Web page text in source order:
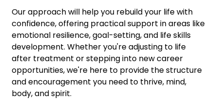
Our approach will help you rebuild your life with
confidence, offering practical support in areas like
emotional resilience, goal-setting, and life skills
development. Whether you're adjusting to life
after treatment or stepping into new career
opportunities, we're here to provide the structure
and encouragement you need to thrive, mind,
body, and spirit.